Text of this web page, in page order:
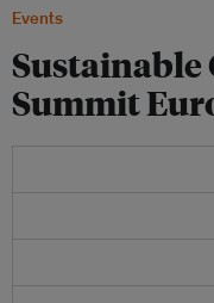
Events
Summit